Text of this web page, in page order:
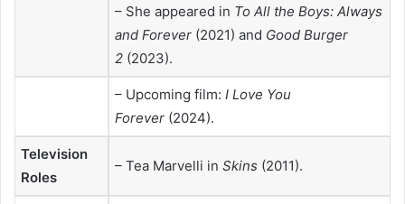
– She appeared in To All the Boys: Always
and Forever (2021) and Good Burger
2 (2023).
– Upcoming film: I Love You
Forever (2024).
Television
Roles
– Tea Marvelli in Skins (2011).